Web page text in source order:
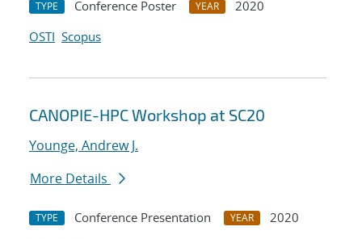
TYPE Conference Poster YEAR
2020
OSTI Scopus
CANOPIE-HPC Workshop at SC20
Younge, Andrew J.
More Details
TYPE Conference Presentation YEAR
2020